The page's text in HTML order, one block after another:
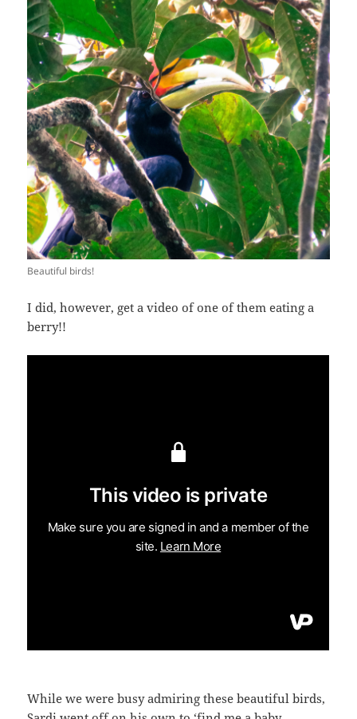
Beautiful birds!
I did, however, get a video of one of them eating a
berry!!
While we were busy admiring these beautiful birds,